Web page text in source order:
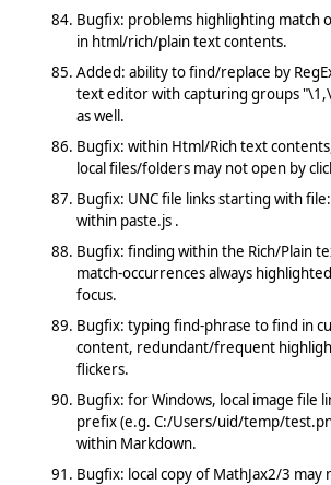
Bugfix: problems highlighting match
in html/rich/plain text contents.
Added: ability to find/replace by
text editor with capturing groups
as well.
Bugfix: within Html/Rich text
local files/folders may not open by
Bugfix: UNC file links starting with
within paste.js .
Bugfix: finding within the Rich/Plain
match-occurrences always
focus.
Bugfix: typing find-phrase to find in
content, redundant/frequent
flickers.
Bugfix: for Windows, local image file
prefix (e.g. C:/Users/uid/temp/
within Markdown.
Bugfix: local copy of MathJax2/3 may